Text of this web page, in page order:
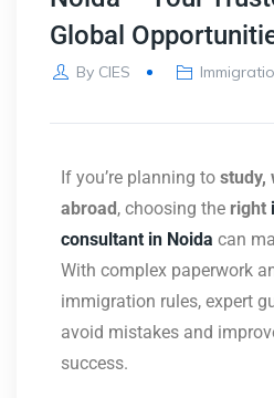
Global
By CIES
If you’re planning to study,
abroad, choosing the right
consultant in Noida can
With complex paperwork
immigration rules, expert
avoid mistakes and
success.